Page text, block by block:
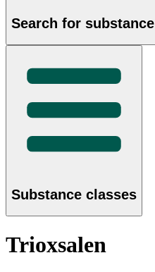
Search for substance
Substance classes
Trioxsalen